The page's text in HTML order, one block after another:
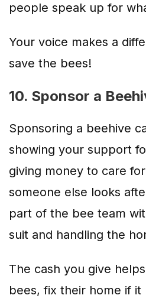
people speak up for
Your voice makes a
save the bees!
10. Sponsor a
Sponsoring a beehive
showing your support
giving money to care
someone else looks
part of the bee team
suit and handling the
The cash you give
bees, fix their home if it